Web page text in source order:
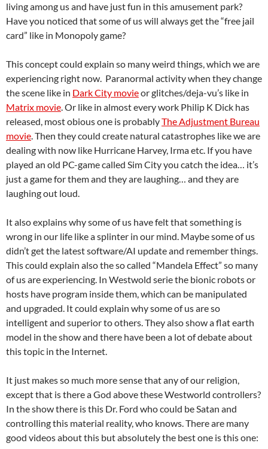
living among us and have just fun in this amusement park?
Have you noticed that some of us will always get the “free jail
card” like in Monopoly game?
This concept could explain so many weird things, which we are
experiencing right now. Paranormal activity when they change
the scene like in Dark City movieor glitches/deja-vu’s like in
Matrix movie. Or like in almost every work Philip K Dick has
released, most obious one is probablyThe Adjustment Bureau
movie. Then they could create natural catastrophes like we are
dealing with now like Hurricane Harvey, Irma etc. If you have
played an old PC-game called Sim City you catch the idea… it’s
just a game for them and they are laughing… and they are
laughing out loud.
It also explains why some of us have felt that something is
wrong in our life like a splinter in our mind. Maybe some of us
didn’t get the latest software/AI update and remember things.
This could explain also the so called “Mandela Effect” so many
of us are experiencing. In Westwold serie the bionic robots or
hosts have program inside them, which can be manipulated
and upgraded. It could explain why some of us are so
intelligent and superior to others. They also show a flat earth
model in the show and there have been a lot of debate about
this topic in the Internet.
It just makes so much more sense that any of our religion,
except that is there a God above these Westworld controllers?
In the show there is this Dr. Ford who could be Satan and
controlling this material reality, who knows. There are many
good videos about this but absolutely the best one is this one: